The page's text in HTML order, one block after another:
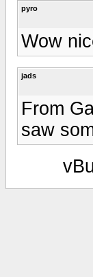
pyro
Wow
jads
From
saw